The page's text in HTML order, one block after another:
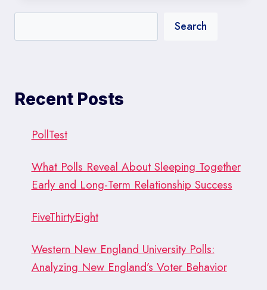
IN
POLLS
Search
Recent Posts
PollTest
What Polls Reveal About Sleeping Together
Early and Long-Term Relationship Success
FiveThirtyEight
Western New England University Polls:
Analyzing New England’s Voter Behavior